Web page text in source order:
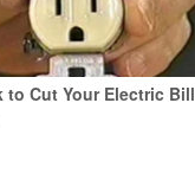
to Cut Your Electric Bill